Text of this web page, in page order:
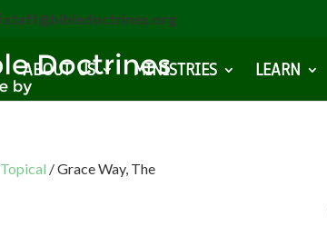
staff@bibledoctrines.org
ABOUT US MINISTRIES LEARN
Topical / Grace Way, The